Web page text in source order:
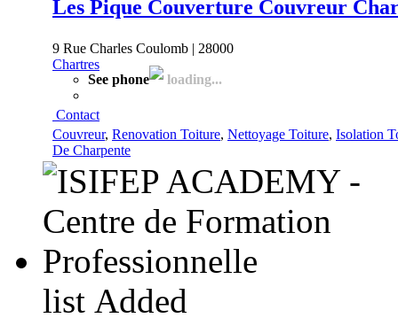
Les Pique Couverture Couvreur
9 Rue Charles Coulomb | 28000
Chartres
See phone
loading...
Contact
Couvreur, Renovation Toiture, Nettoyage Toiture, Isolation
De Charpente
list Added